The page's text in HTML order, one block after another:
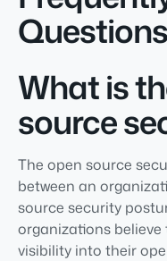
Questions
What is
source
The open source
between an
source security
organizations
visibility into their